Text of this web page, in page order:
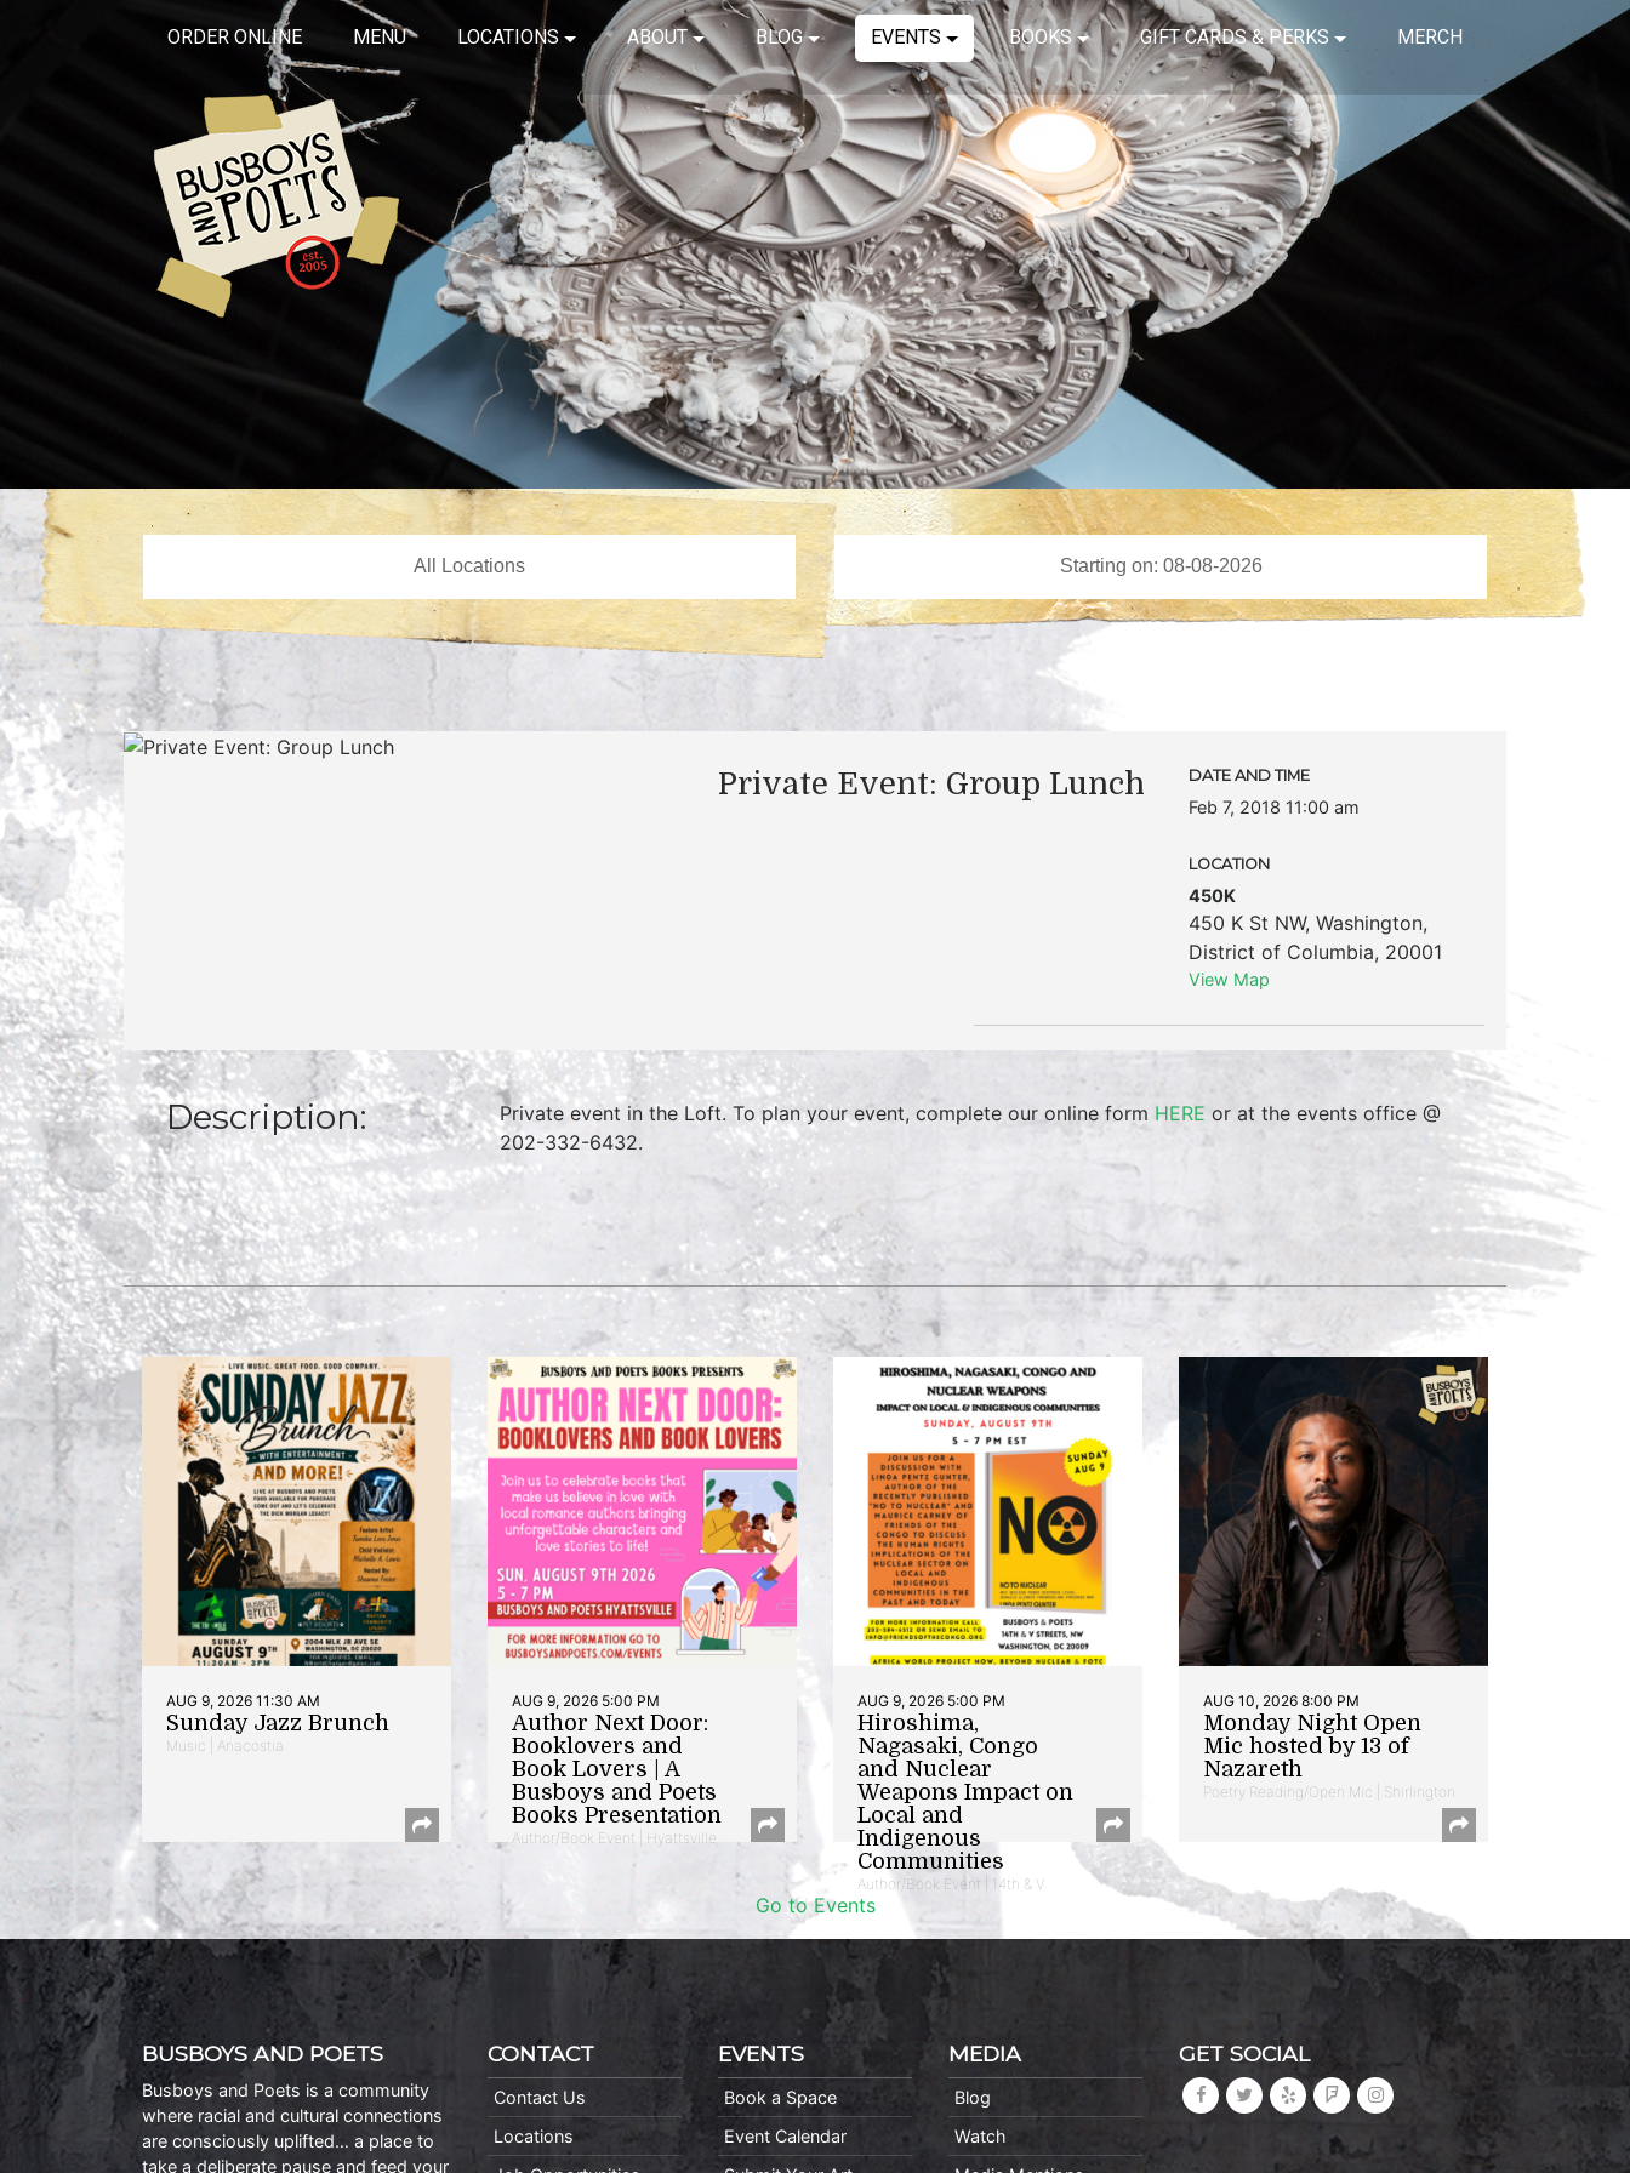
ORDER ONLINE MENU LOCATIONS ABOUT BLOG EVENTS BOOKS GIFT CARDS & PERKS MERCH
Private Event: Group Lunch DATE AND TIME
Feb 7, 2018 11:00 am
LOCATION
450K
450 K St NW, Washington,
District of Columbia, 20001
View Map
Description: Private event in the Loft. To plan your event, complete our online form HERE or at the events office @
202-332-6432.
AUG 9, 2026 11:30 AM
Sunday Jazz Brunch
Music | Anacostia
AUG 9, 2026 5:00 PM
Author Next Door:
Booklovers and
Book Lovers | A
Busboys and Poets
Books Presentation
Author/Book Event | Hyattsville
AUG 9, 2026 5:00 PM
Hiroshima,
Nagasaki, Congo
and Nuclear
Weapons Impact on
Local and
Indigenous
Communities
Author/Book Event | 14th & V
AUG 10, 2026 8:00 PM
Monday Night Open
Mic hosted by 13 of
Nazareth
Poetry Reading/Open Mic | Shirlington
Go to Events
BUSBOYS AND POETS
Busboys and Poets is a community
where racial and cultural connections
are consciously uplifted… a place to
take a deliberate pause and feed your
CONTACT
Contact Us
Locations
EVENTS
Book a Space
Event Calendar
MEDIA
Blog
Watch
GET SOCIAL